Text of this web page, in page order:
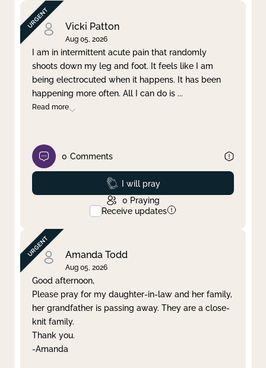
Vicki Patton
Aug 05, 2026
I am in intermittent acute pain that randomly
shoots down my leg and foot. It feels like I am
being electrocuted when it happens. It has been
happening more often. All I can do is ...
Read more
0 Comments
Prayed
I will pray
0 Praying
Receive updates
Amanda Todd
Aug 05, 2026
Good afternoon,
Please pray for my daughter-in-law and her family,
her grandfather is passing away. They are a close-
knit family.
Thank you.
-Amanda